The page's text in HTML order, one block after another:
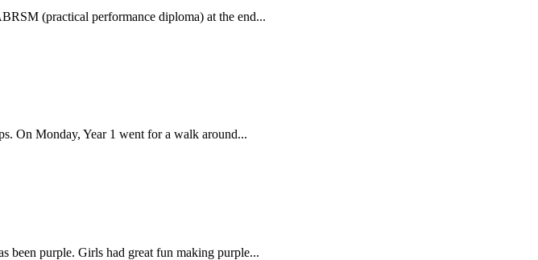
(practical performance diploma) at the end...
On Monday, Year 1 went for a walk around...
been purple. Girls had great fun making purple...